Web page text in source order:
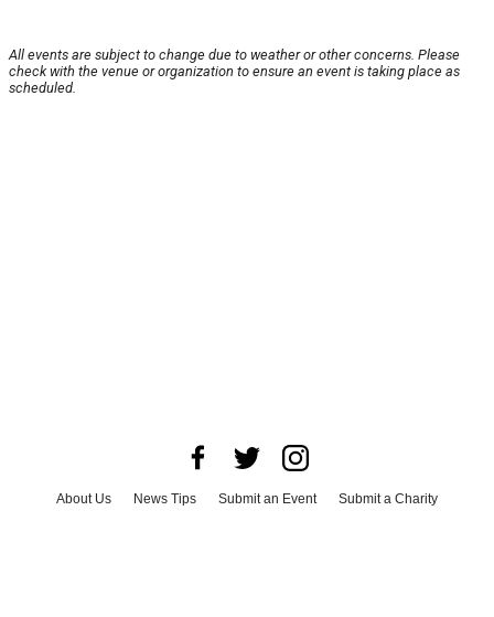
All events are subject to change due to weather or other concerns. Please
check with the venue or organization to ensure an event is taking place as
scheduled.
About Us News Tips Submit an Event
Submit a Charity